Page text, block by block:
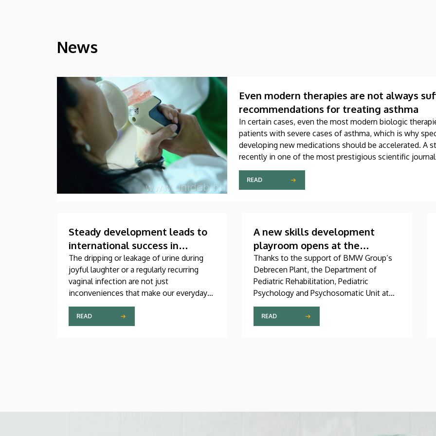
HÍREK
News
Even modern therapies are not always
recommendations for treating asthma
In certain cases, even the most modern biologic
patients with severe cases of asthma, which is why
developing new medications should be accelerated. A
recently in one of the most prestigious scientific
produced through international collaboration, was co-
Debrecen.
READ
Steady development leads to
international success in
urogynecological care in
Debrecen
The dripping or leakage of urine during
joyful laughter or a regularly recurring
vaginal infection are not just
inconveniences that make our everyday
lives difficult, but genuine medical
problems that can now be treated
successfully, thanks to modern
Center of the University of Debrecen.
READ
A new skills development
playroom opens at the
Children’s Clinic
Thanks to the support of BMW Group’s
Debrecen Plant, the Department of
Pediatric Rehabilitation, Pediatric
Psychology and Psychosomatic Unit at
the University of Debrecen Clinical
Center’s Pediatrics Clinic has been
expanded with a new, modern skills
READ